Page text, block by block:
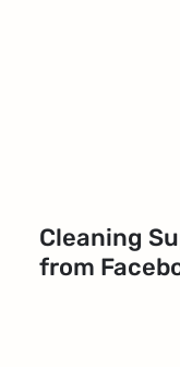
Cleaning
from